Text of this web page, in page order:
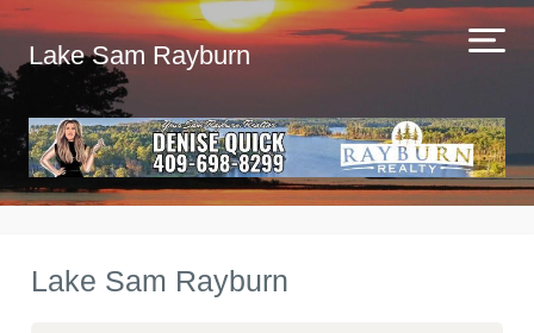
Lake Sam Rayburn
Lake Sam Rayburn